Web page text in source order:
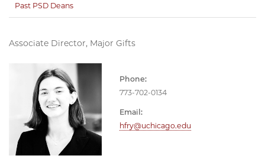
Associate Director, Major Gifts
Phone:
773-702-0134
Email:
hfry@uchicago.edu
Past PSD Deans